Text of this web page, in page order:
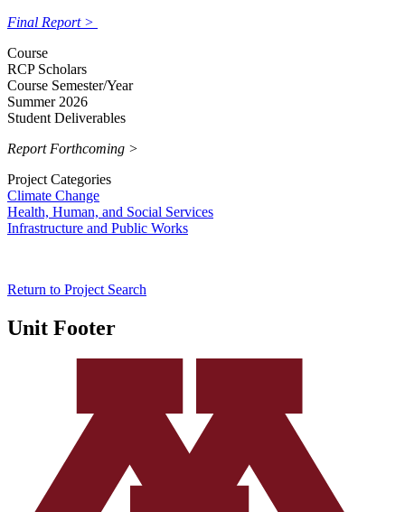
Final Report >
Course
RCP Scholars
Course Semester/Year
Summer 2026
Student Deliverables
Report Forthcoming >
Project Categories
Climate Change
Health, Human, and Social Services
Infrastructure and Public Works
Return to Project Search
Unit Footer